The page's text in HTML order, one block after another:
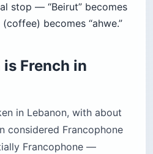
stop — “Beirut” becomes
(coffee) becomes “ahwe.”
French in
in Lebanon, with about
considered Francophone
Francophone —